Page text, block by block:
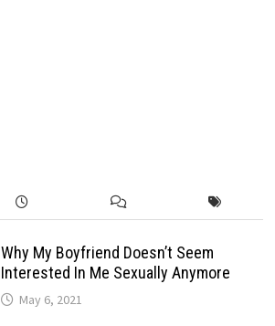
Why My Boyfriend Doesn’t Seem
Interested In Me Sexually Anymore
May 6, 2021